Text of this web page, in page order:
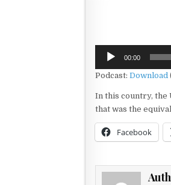
Audio
Player
00:00
Podcast: Download
In this country, the
that was the
Facebook